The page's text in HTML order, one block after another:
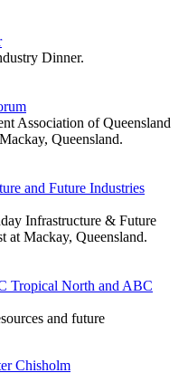
Dinner.
Association of Queensland
Queensland.
and Future Industries
Infrastructure & Future
at Mackay, Queensland.
Tropical North and ABC
and future
Chisholm